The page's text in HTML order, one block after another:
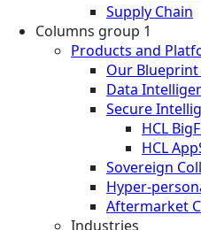
Supply Chain
Columns group 1
Products and
Our Blueprint
Data
Secure
HCL
HCL
Sovereign
Hyper-
Aftermarket
Industries